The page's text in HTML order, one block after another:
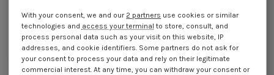
Pin Slotted Zinc Plated 6.3X90
Packaging
1 unit
10 units 30 units 100 units
With your consent, we and our 2 partners use cookies or similar
technologies and access your terminal to store, consult, and
process personal data such as your visit on this website, IP
addresses, and cookie identifiers. Some partners do not ask for
your consent to process your data and rely on their legitimate
commercial interest. At any time, you can withdraw your consent or